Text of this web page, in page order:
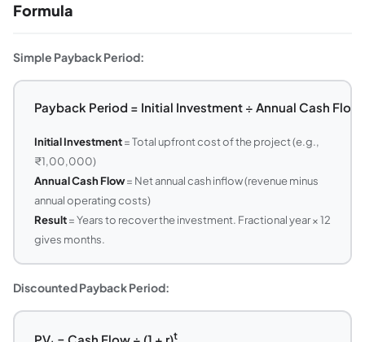
Formula
Simple Payback Period:
Payback Period = Initial Investment ÷ Annual Cash Flow
Initial Investment= Total upfront cost of the project (e.g.,
₹1,00,000)
Annual Cash Flow= Net annual cash inflow (revenue minus
annual operating costs)
Result= Years to recover the investment. Fractional year × 12
gives months.
Discounted Payback Period:
PV = Cash Flow ÷ (1 + r)t